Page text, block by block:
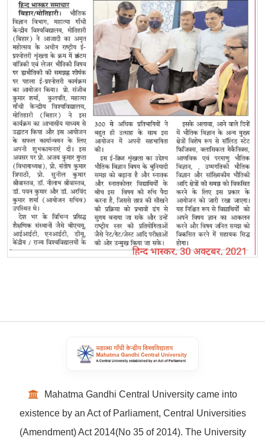
Mahatma Gandhi Central University came into
existence by an Act of Parliament, Central Universities
(Amendment) Act 2014(No 35 of 2014). The University